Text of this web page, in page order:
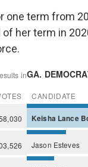
term from
her term in